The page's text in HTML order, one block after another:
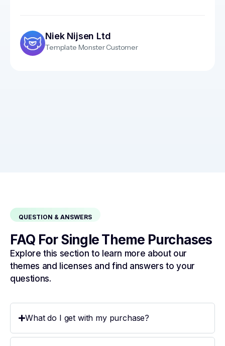
Niek Nijsen Ltd
Template Monster Customer
QUESTION & ANSWERS
FAQ For Single Theme Purchases
Explore this section to learn more about our
themes and licenses and find answers to your
questions.
What do I get with my purchase?